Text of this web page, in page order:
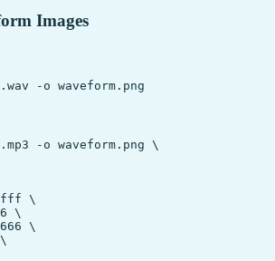
Images
-o waveform.png \
\
\
\